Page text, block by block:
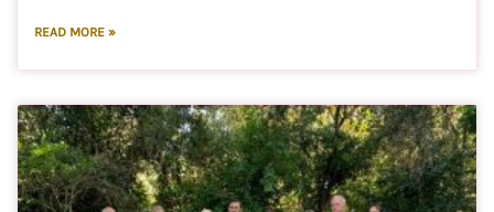
READ MORE »